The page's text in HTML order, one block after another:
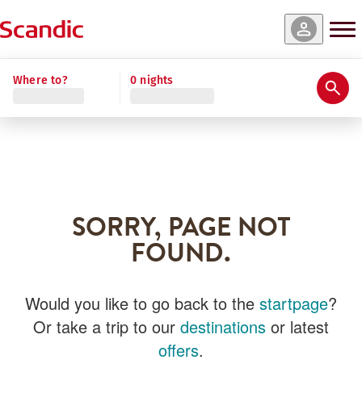
Where to? 0 nights
SORRY, PAGE NOT
FOUND.
Would you like to go back to the startpage?
Or take a trip to our destinations or latest
offers.